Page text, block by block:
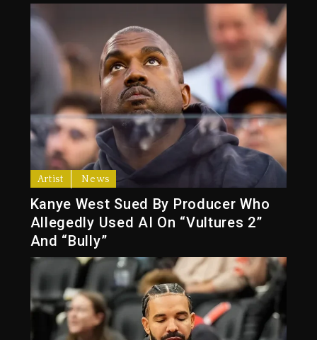
Artist News
Kanye West Sued By Producer Who
Allegedly Used AI On “Vultures 2”
And “Bully”